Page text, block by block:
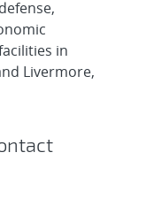
in
Livermore,